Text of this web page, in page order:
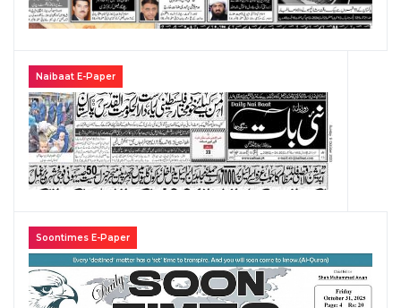
Naibaat E-Paper
Soontimes E-Paper